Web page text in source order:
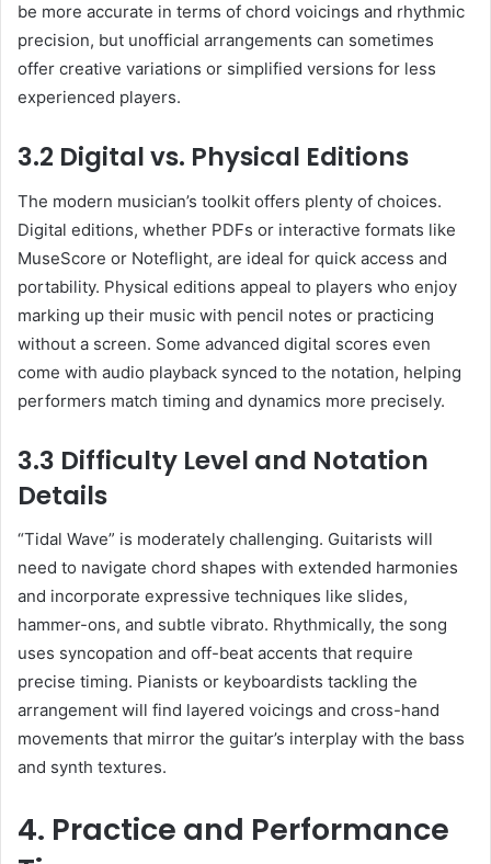
be more accurate in terms of chord voicings and rhythmic
precision, but unofficial arrangements can sometimes
offer creative variations or simplified versions for less
experienced players.
3.2 Digital vs. Physical Editions
The modern musician’s toolkit offers plenty of choices.
Digital editions, whether PDFs or interactive formats like
MuseScore or Noteflight, are ideal for quick access and
portability. Physical editions appeal to players who enjoy
marking up their music with pencil notes or practicing
without a screen. Some advanced digital scores even
come with audio playback synced to the notation, helping
performers match timing and dynamics more precisely.
3.3 Difficulty Level and Notation
Details
“Tidal Wave” is moderately challenging. Guitarists will
need to navigate chord shapes with extended harmonies
and incorporate expressive techniques like slides,
hammer-ons, and subtle vibrato. Rhythmically, the song
uses syncopation and off-beat accents that require
precise timing. Pianists or keyboardists tackling the
arrangement will find layered voicings and cross-hand
movements that mirror the guitar’s interplay with the bass
and synth textures.
4. Practice and Performance